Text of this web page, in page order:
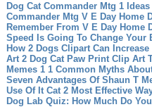
Dog Cat Commander Mtg 1
Commander Mtg V E Day Home
Remember From V E Day Home
Speed Is Going To Change Your
How 2 Dogs Clipart Can
Art 2 Dog Cat Paw Print Clip Art
Memes 1 1 Common Myths
Seven Advantages Of Shaun T
Use Of It Cat 2 Most Effective
Dog Lab Quiz: How Much Do